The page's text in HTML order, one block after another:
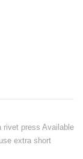
rivet press Available
extra short